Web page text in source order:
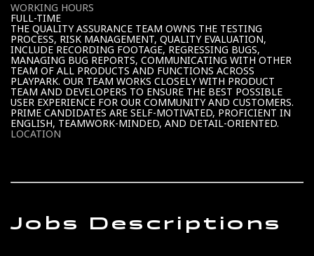
WORKING HOURS
FULL-TIME
THE QUALITY ASSURANCE TEAM OWNS THE TESTING
PROCESS, RISK MANAGEMENT, QUALITY EVALUATION,
INCLUDE RECORDING FOOTAGE, REGRESSING BUGS,
MANAGING BUG REPORTS, COMMUNICATING WITH OTHER
TEAM OF ALL PRODUCTS AND FUNCTIONS ACROSS
PLAYPARK. OUR TEAM WORKS CLOSELY WITH PRODUCT
TEAM AND DEVELOPERS TO ENSURE THE BEST POSSIBLE
USER EXPERIENCE FOR OUR COMMUNITY AND CUSTOMERS.
PRIME CANDIDATES ARE SELF-MOTIVATED, PROFICIENT IN
ENGLISH, TEAMWORK-MINDED, AND DETAIL-ORIENTED.
LOCATION
Jobs Descriptions